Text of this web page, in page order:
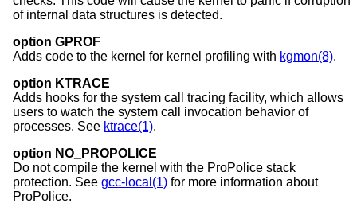
of internal data structures is detected.
option GPROF
Adds code to the kernel for kernel profiling with kgmon(8).
option KTRACE
Adds hooks for the system call tracing facility, which allows
users to watch the system call invocation behavior of
processes. See ktrace(1).
option NO_PROPOLICE
Do not compile the kernel with the ProPolice stack
protection. See gcc-local(1) for more information about
ProPolice.